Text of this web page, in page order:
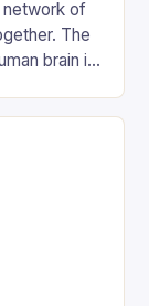
network of
The
brain is